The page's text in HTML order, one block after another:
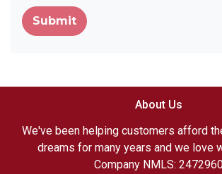
Submit
About Us
We've been helping customers afford
dreams for many years and we love
Company NMLS: